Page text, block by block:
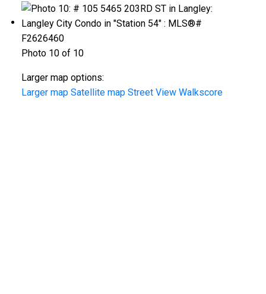
Photo 10 of 10
Larger map options:
Larger map Satellite map Street View Walkscore